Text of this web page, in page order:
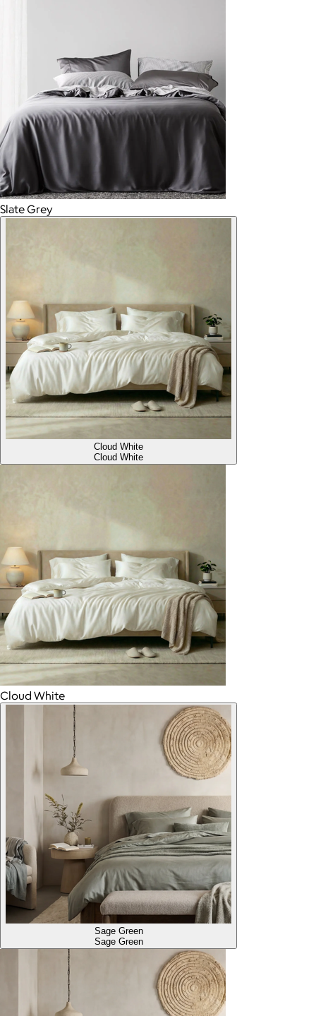
Slate Grey
Cloud White
Cloud White
Cloud White
Sage Green
Sage Green